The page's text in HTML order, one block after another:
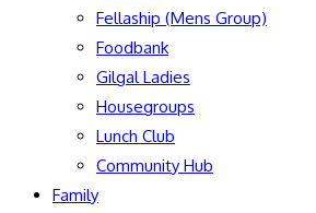
Fellaship (Mens Group)
Foodbank
Gilgal Ladies
Housegroups
Lunch Club
Community Hub
Family